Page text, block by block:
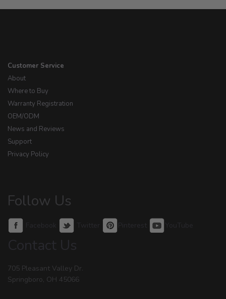
Customer Service
About
Where to Buy
Warranty Registration
OEM/ODM
News and Reviews
Support
Privacy Policy
Follow Us
Facebook Twitter Pinterest YouTube
Contact Us
705 Pleasant Valley Dr.
Springboro, OH 45066